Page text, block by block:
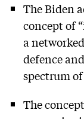
The Biden
concept of
a
defence
spectrum
The